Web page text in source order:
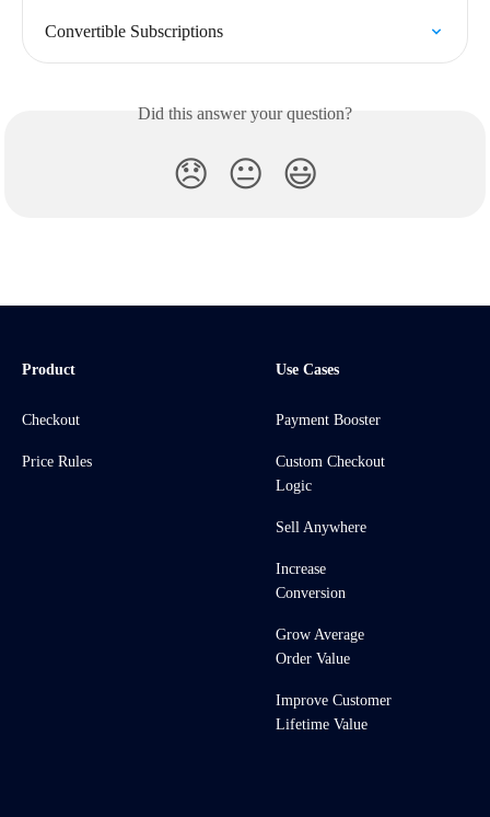
Convertible Subscriptions
Did this answer your question?
😞 😐 😃
Product
Checkout
Price Rules
Use Cases
Payment Booster
Custom Checkout
Logic
Sell Anywhere
Increase
Conversion
Grow Average
Order Value
Improve Customer
Lifetime Value